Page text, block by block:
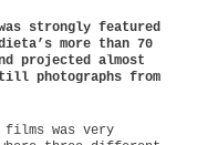
strongly featured
more than 70
projected almost
photographs from
was very